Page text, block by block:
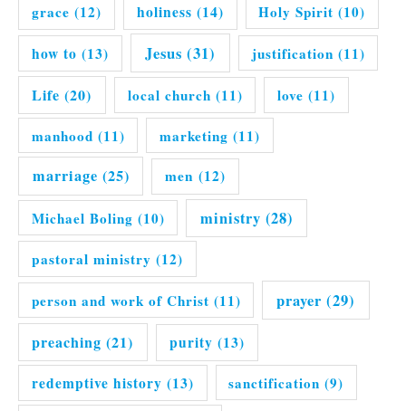
grace (12) holiness (14) Holy Spirit (10)
how to (13) Jesus (31) justification (11)
Life (20) local church (11) love (11)
manhood (11) marketing (11)
marriage (25) men (12)
Michael Boling (10) ministry (28)
pastoral ministry (12)
person and work of Christ (11) prayer (29)
preaching (21) purity (13)
redemptive history (13) sanctification (9)